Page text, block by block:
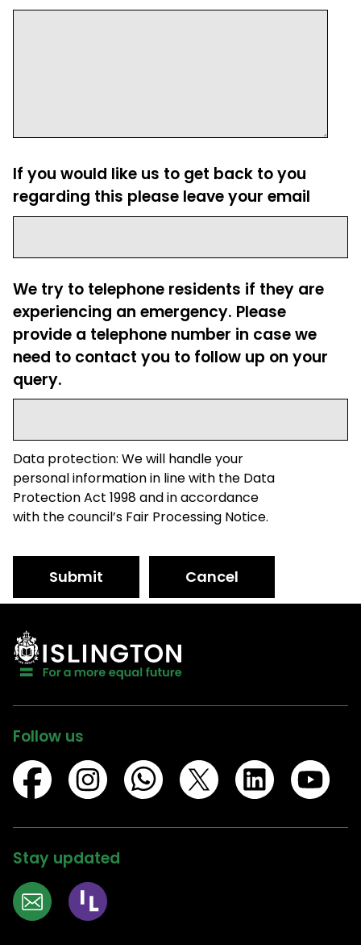
If you would like us to get back to you
regarding this please leave your email
We try to telephone residents if they are
experiencing an emergency. Please
provide a telephone number in case we
need to contact you to follow up on your
query.
Data protection: We will handle your
personal information in line with the Data
Protection Act 1998 and in accordance
with the council’s Fair Processing Notice.
Submit Cancel
Follow us
Stay updated